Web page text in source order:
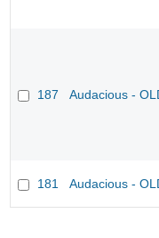
187 Audacious -
181 Audacious -